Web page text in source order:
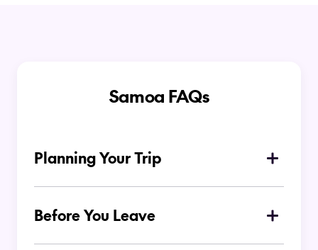
Samoa FAQs
Planning Your Trip
What is the best time of year to visit
Before You Leave
Where to stay in Samoa?